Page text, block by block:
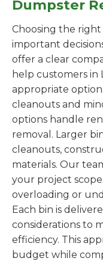
Dumpster
Choosing the right
important
offer a clear
help customers in
appropriate
cleanouts and
options handle
removal. Larger
cleanouts,
materials. Our
your project
overloading or
Each bin is
considerations to
efficiency. This
budget while